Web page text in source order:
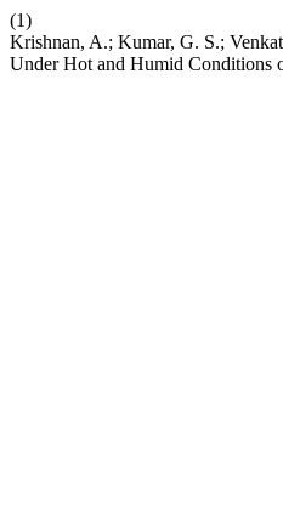
(1)
Krishnan, A.; Kumar, G. S.;
Under Hot and Humid Conditions